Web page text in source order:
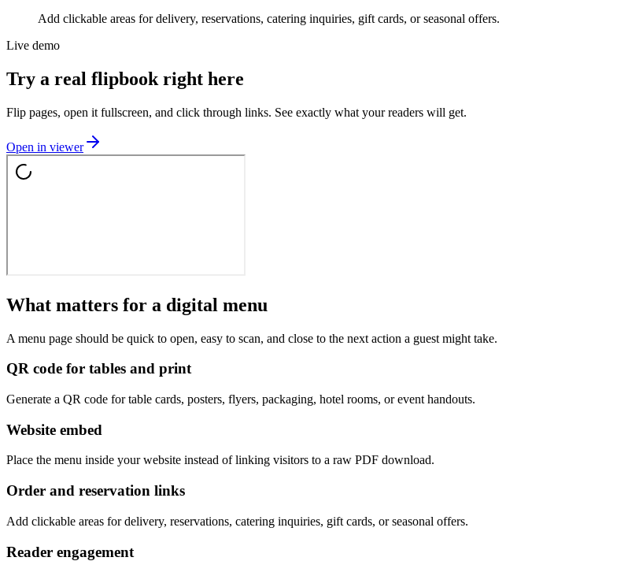
Add clickable areas for delivery, reservations, catering inquiries, gift cards, or seasonal offers.
Live demo
Try a real flipbook right here
Flip pages, open it fullscreen, and click through links. See exactly what your readers will get.
Open in viewer
What matters for a digital menu
A menu page should be quick to open, easy to scan, and close to the next action a guest might take.
QR code for tables and print
Generate a QR code for table cards, posters, flyers, packaging, hotel rooms, or event handouts.
Website embed
Place the menu inside your website instead of linking visitors to a raw PDF download.
Order and reservation links
Add clickable areas for delivery, reservations, catering inquiries, gift cards, or seasonal offers.
Reader engagement